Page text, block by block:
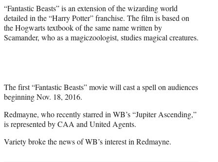
“Fantastic Beasts” is an extension of the wizarding world
detailed in the “Harry Potter” franchise. The film is based on
the Hogwarts textbook of the same name written by
Scamander, who as a magiczoologist, studies magical creatures.
The first “Fantastic Beasts” movie will cast a spell on audiences
beginning Nov. 18, 2016.
Redmayne, who recently starred in WB’s “Jupiter Ascending,”
is represented by CAA and United Agents.
Variety broke the news of WB’s interest in Redmayne.